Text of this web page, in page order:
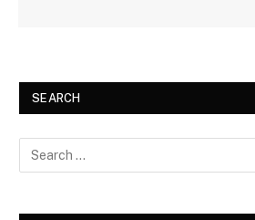
SEARCH